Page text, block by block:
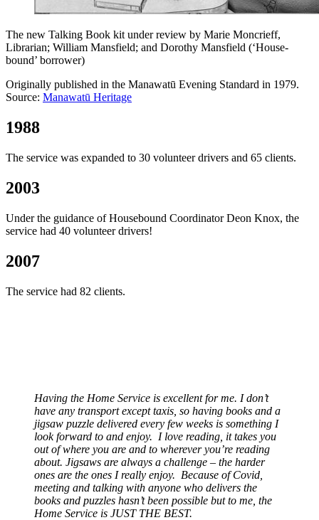
The new Talking Book kit under review by Marie Moncrieff,
Librarian; William Mansfield; and Dorothy Mansfield (‘House-
bound’ borrower)
Originally published in the Manawatū Evening Standard in 1979.
Source: Manawatū Heritage
1988
The service was expanded to 30 volunteer drivers and 65 clients.
2003
Under the guidance of Housebound Coordinator Deon Knox, the
service had 40 volunteer drivers!
2007
The service had 82 clients.
Having the Home Service is excellent for me. I don’t
have any transport except taxis, so having books and a
jigsaw puzzle delivered every few weeks is something I
look forward to and enjoy. I love reading, it takes you
out of where you are and to wherever you’re reading
about. Jigsaws are always a challenge – the harder
ones are the ones I really enjoy. Because of Covid,
meeting and talking with anyone who delivers the
books and puzzles hasn’t been possible but to me, the
Home Service is JUST THE BEST.